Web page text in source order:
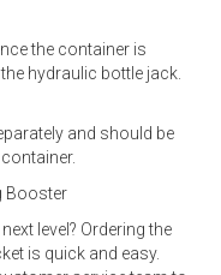
the container is
hydraulic bottle jack.
and should be
Booster
level? Ordering the
is quick and easy.